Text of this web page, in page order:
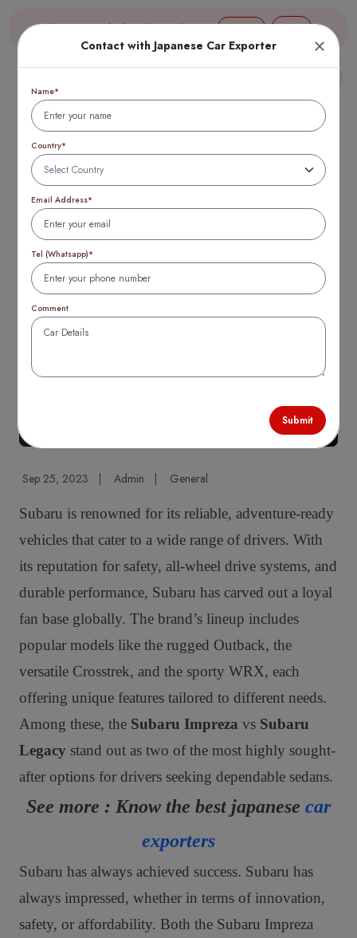
Aug 09, 03:28 (JST) TTB 1 USD = 154 yen Login
Subaru Impreza vs
Legacy: Which is
Better? (2025
Sep 25, 2023 Admin General
Subaru is renowned for its reliable, adventure-ready
vehicles that cater to a wide range of drivers. With
its reputation for safety, all-wheel drive systems, and
durable performance, Subaru has carved out a loyal
fan base globally. The brand’s lineup includes
popular models like the rugged Outback, the
versatile Crosstrek, and the sporty WRX, each
offering unique features tailored to different needs.
Among these, the Subaru Impreza vs Subaru
Legacy stand out as two of the most highly sought-
after options for drivers seeking dependable sedans.
See more : Know the best japanese car
exporters
Subaru has always achieved success. Subaru has
always impressed, whether in terms of innovation,
safety, or affordability. Both the Subaru Impreza
Contact with Japanese Car Exporter
Name*
Country*
Email Address*
Tel (Whatsapp)*
Comment
Submit